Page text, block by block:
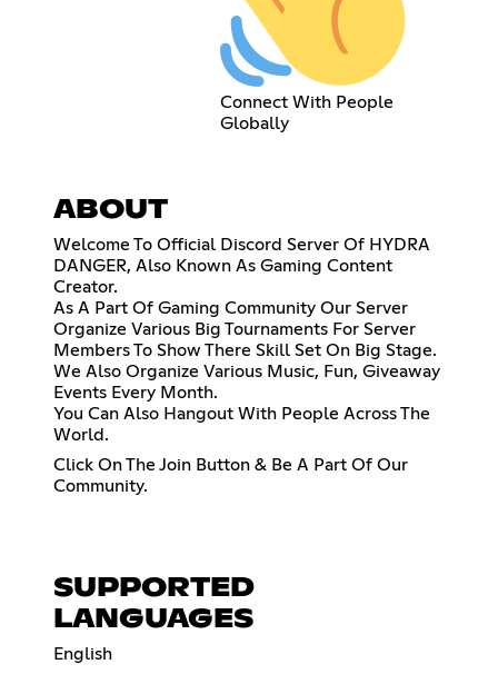
Connect With People
Globally
ABOUT
Welcome To Official Discord Server Of HYDRA
DANGER, Also Known As Gaming Content
Creator.
As A Part Of Gaming Community Our Server
Organize Various Big Tournaments For Server
Members To Show There Skill Set On Big Stage.
We Also Organize Various Music, Fun, Giveaway
Events Every Month.
You Can Also Hangout With People Across The
World.
Click On The Join Button & Be A Part Of Our
Community.
SUPPORTED
LANGUAGES
English